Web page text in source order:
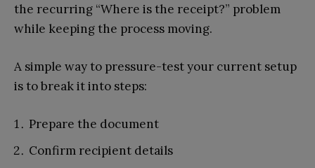
the recurring “Where is the receipt?” problem
while keeping the process moving.
A simple way to pressure-test your current setup
is to break it into steps:
Prepare the document
Confirm recipient details